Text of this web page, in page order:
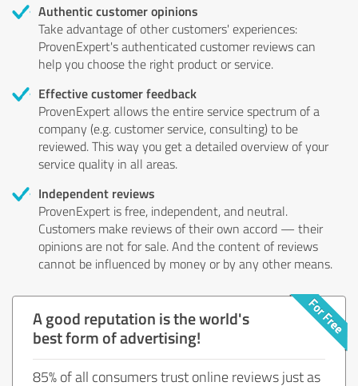
Authentic customer opinions
Take advantage of other customers' experiences:
ProvenExpert's authenticated customer reviews can
help you choose the right product or service.
Effective customer feedback
ProvenExpert allows the entire service spectrum of a
company (e.g. customer service, consulting) to be
reviewed. This way you get a detailed overview of your
service quality in all areas.
Independent reviews
ProvenExpert is free, independent, and neutral.
Customers make reviews of their own accord — their
opinions are not for sale. And the content of reviews
cannot be influenced by money or by any other means.
A good reputation is the world's
best form of advertising!
85% of all consumers trust online reviews just as